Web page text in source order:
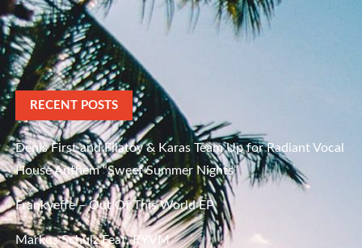
RECENT POSTS
Denis First and Filatov & Karas Team Up for Radiant Vocal
House Anthem “Sweet Summer Nights”
Frankyeffe – Out Of This World EP
Markus Schulz Feat. RYVM